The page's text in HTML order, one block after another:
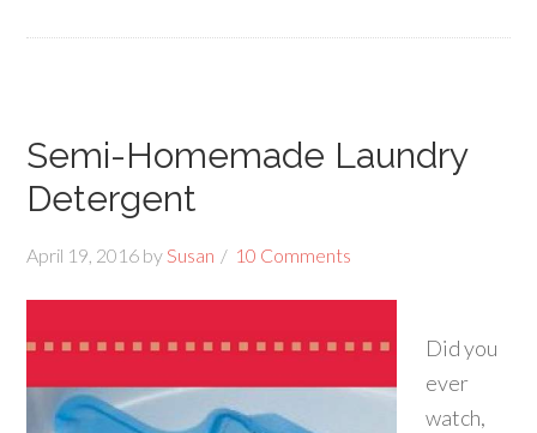
Semi-Homemade Laundry
Detergent
April 19, 2016 by Susan 10 Comments
Did you
ever
watch,